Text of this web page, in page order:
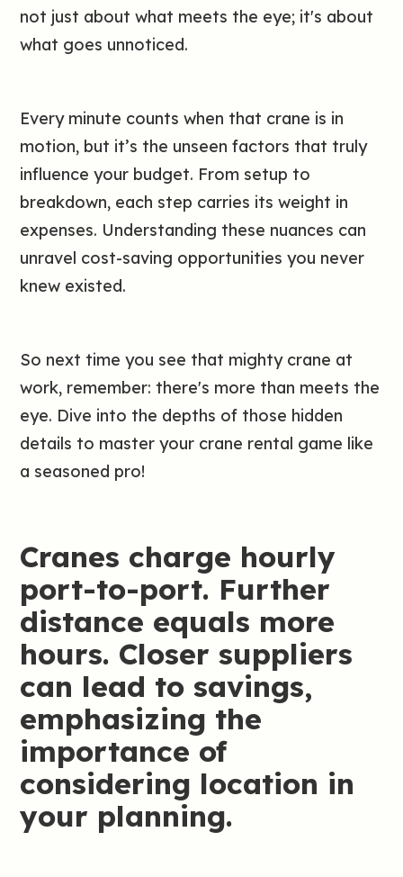
not just about what meets the eye; it's about
what goes unnoticed.
Every minute counts when that crane is in
motion, but it’s the unseen factors that truly
influence your budget. From setup to
breakdown, each step carries its weight in
expenses. Understanding these nuances can
unravel cost-saving opportunities you never
knew existed.
So next time you see that mighty crane at
work, remember: there's more than meets the
eye. Dive into the depths of those hidden
details to master your crane rental game like
a seasoned pro!
Cranes charge hourly
port-to-port. Further
distance equals more
hours. Closer suppliers
can lead to savings,
emphasizing the
importance of
considering location in
your planning.